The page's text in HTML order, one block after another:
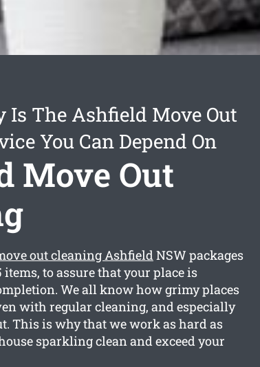
Is The Ashfield Move Out
You Can Depend On
Move Out
out cleaning AshfieldNSW packages
to assure that your place is
We all know how grimy places
with regular cleaning, and especially
This is why that we work as hard as
sparkling clean and exceed your